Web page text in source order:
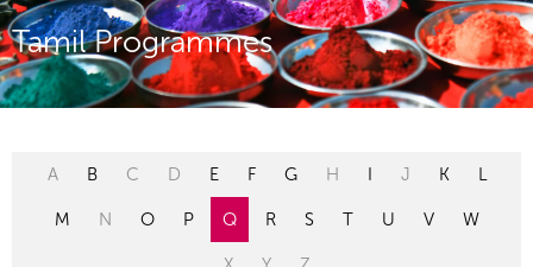
Tamil Programmes
A B C D E F G H I J K L
M N O P Q R S T U V W